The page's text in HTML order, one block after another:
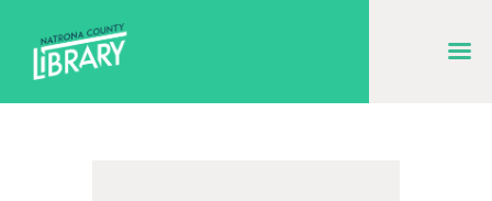
NATRONA COUNTY LIBRARY
Serving Natrona County, Wyoming, we promote literacy, support discovery and